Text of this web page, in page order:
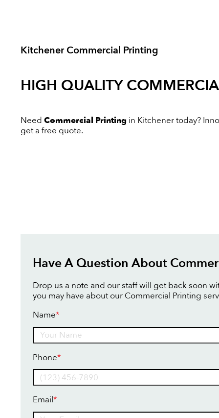
Kitchener Commercial Printing
HIGH QUALITY
Need Commercial Printing in Kitchener today?
get a free quote.
Have A Question About
Drop us a note and our staff will get back soon
you may have about our Commercial Printing
Name*
Phone*
Email*